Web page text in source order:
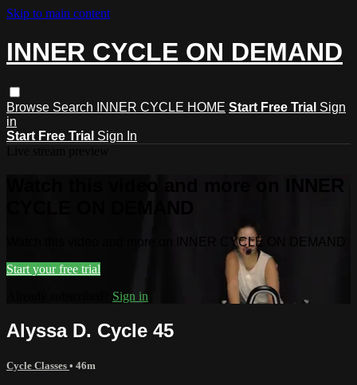
Skip to main content
INNER CYCLE ON DEMAND
Browse Search INNER CYCLE HOME Start Free Trial Sign
in
Start Free Trial Sign In
Watch this video and more on INNER CYCLE ON DEMAND
Start your free trial
Sign in
Alyssa D. Cycle 45
Cycle Classes • 46m